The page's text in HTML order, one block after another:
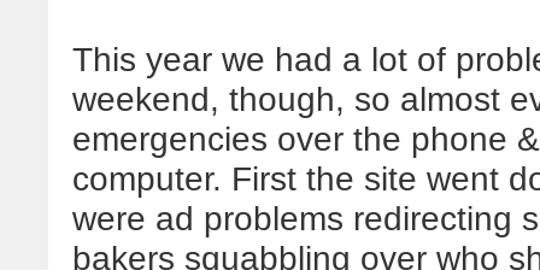
This year we had a lot of
weekend, though, so almost
emergencies over the phone
computer. First the site went
were ad problems redirecting
bakers squabbling over who